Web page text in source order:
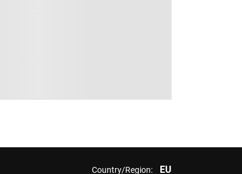
Country/Region: EU